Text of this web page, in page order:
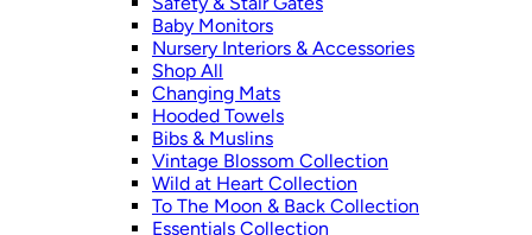
Baby Monitors
Nursery Interiors & Accessories
Shop All
Changing Mats
Hooded Towels
Bibs & Muslins
Vintage Blossom Collection
Wild at Heart Collection
To The Moon & Back Collection
Essentials Collection